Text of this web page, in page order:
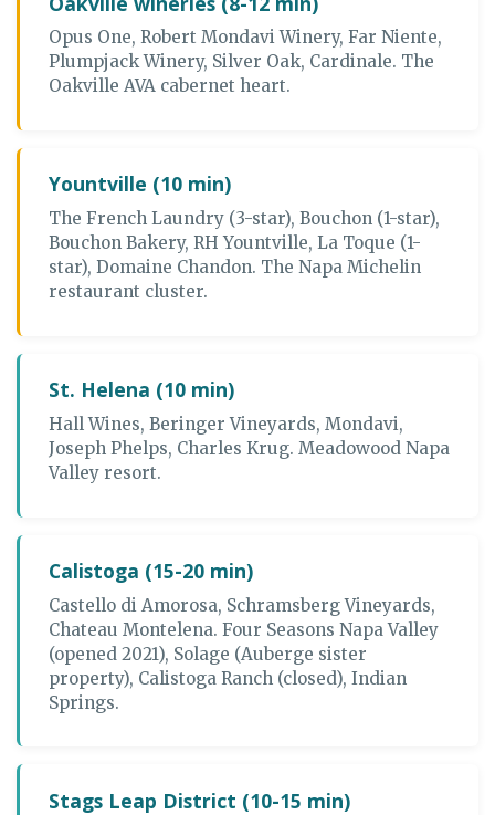
Opus One, Robert Mondavi Winery, Far Niente,
Plumpjack Winery, Silver Oak, Cardinale. The
Oakville AVA cabernet heart.
Yountville (10 min)
The French Laundry (3-star), Bouchon (1-star),
Bouchon Bakery, RH Yountville, La Toque (1-
star), Domaine Chandon. The Napa Michelin
restaurant cluster.
St. Helena (10 min)
Hall Wines, Beringer Vineyards, Mondavi,
Joseph Phelps, Charles Krug. Meadowood Napa
Valley resort.
Calistoga (15-20 min)
Castello di Amorosa, Schramsberg Vineyards,
Chateau Montelena. Four Seasons Napa Valley
(opened 2021), Solage (Auberge sister
property), Calistoga Ranch (closed), Indian
Springs.
Stags Leap District (10-15 min)